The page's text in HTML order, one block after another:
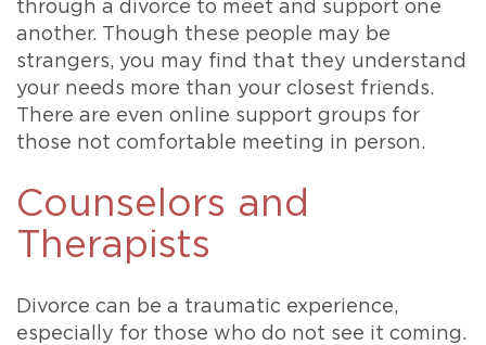
through a divorce to meet and support one
another. Though these people may be
strangers, you may find that they understand
your needs more than your closest friends.
There are even online support groups for
those not comfortable meeting in person.
Counselors and
Therapists
Divorce can be a traumatic experience,
especially for those who do not see it coming.